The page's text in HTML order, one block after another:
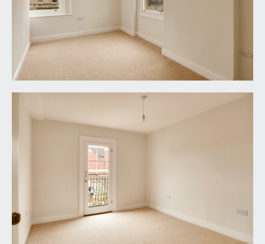
BEDROOM 5:
14' 1'' x 8' 7'' (4.29m x 2.61m)
dual aspect with wooden double glazed sash
windows to front and side elevations, the latter
with far-reaching rooftop views. Moulded
skirtings, chimney breast with recesses to either
side, vertical stye radiator, ceiling light point.
wooden double glazed multi-paned door enjoying
a south-westerly facing orientation and opening
onto a wrought iron balcony. Moulded skirtings,
vertical style radiator, ceiling light point.
12' 3'' x 10' 2'' (3.73m x 3.10m)
wooden double glazed sash window to the rear
elevation, moulded skirtings, vertical style
radiator, ceiling light point.